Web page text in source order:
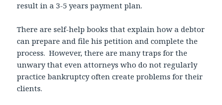
result in a 3-5 years payment plan.
There are self-help books that explain how a debtor
can prepare and file his petition and complete the
process. However, there are many traps for the
unwary that even attorneys who do not regularly
practice bankruptcy often create problems for their
clients.